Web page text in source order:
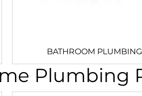
BATHROOM PLUMBING
Plumbing